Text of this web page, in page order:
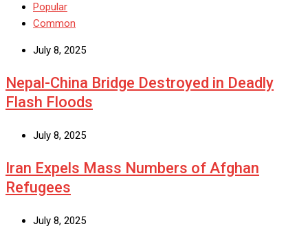
Popular
Common
July 8, 2025
Nepal-China Bridge Destroyed in Deadly
Flash Floods
July 8, 2025
Iran Expels Mass Numbers of Afghan
Refugees
July 8, 2025